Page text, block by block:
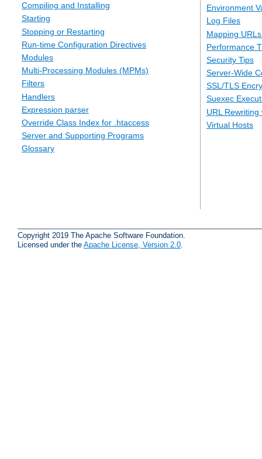
Compiling and Installing
Starting
Stopping or Restarting
Run-time Configuration Directives
Modules
Multi-Processing Modules (MPMs)
Filters
Handlers
Expression parser
Override Class Index for .htaccess
Server and Supporting Programs
Glossary
Environment
Log Files
Mapping
Performance
Security Tips
Server-Wide
SSL/TLS
Suexec
URL
Virtual Hosts
Copyright 2019 The Apache Software Foundation.
Licensed under the Apache License, Version 2.0